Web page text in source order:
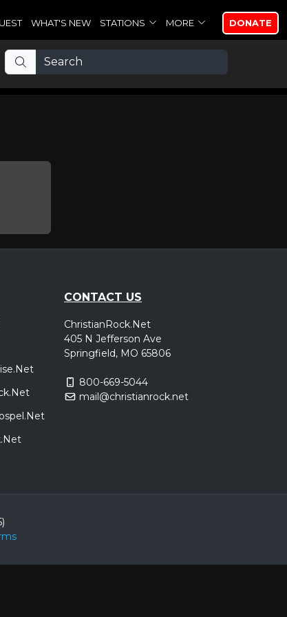
WHAT'S NEW STATIONS MORE DONATE
CONTACT US
ChristianRock.Net
405 N Jefferson Ave
Springfield, MO 65806
800-669-5044
mail@christianrock.net